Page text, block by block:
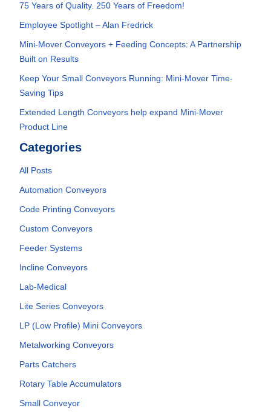
75 Years of Quality. 250 Years of Freedom!
Employee Spotlight – Alan Fredrick
Mini-Mover Conveyors + Feeding Concepts: A Partnership
Built on Results
Keep Your Small Conveyors Running: Mini-Mover Time-
Saving Tips
Extended Length Conveyors help expand Mini-Mover
Product Line
Categories
All Posts
Automation Conveyors
Code Printing Conveyors
Custom Conveyors
Feeder Systems
Incline Conveyors
Lab-Medical
Lite Series Conveyors
LP (Low Profile) Mini Conveyors
Metalworking Conveyors
Parts Catchers
Rotary Table Accumulators
Small Conveyor